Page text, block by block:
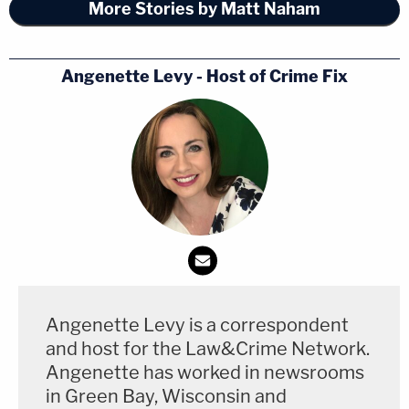
Nikki Alcaraz, pictured in missing person posters
(Cheatham County Sheriff's Office)
Between May 4 and May 29, Nikki Alcaraz
reportedly texted her sister Toni on May 9 claiming
to be in Arizona, but she was not heard from in the
"She was crying and upset" after the New Mexico
incident, Tonitold WKRN. "Her eye was already
More Stories by Matt Naham
Angenette Levy - Host of Crime Fix
Angenette Levy is a correspondent
and host for the Law&Crime Network.
Angenette has worked in newsrooms
in Green Bay, Wisconsin and